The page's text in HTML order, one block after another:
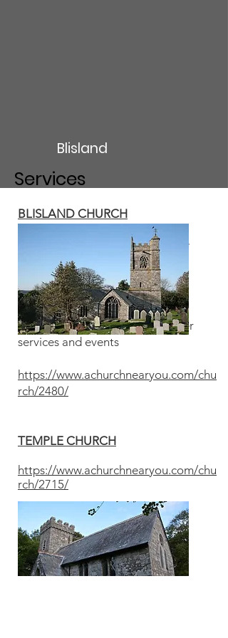
Blisland
Services
BLISLAND CHURCH
Holy Communion 10am on the
second Sunday of the month
Family Communion 5pm on the
fourth Sunday of the month
See posters in the porch for other
services and events
https://www.achurchnearyou.com/chu
rch/2480/
TEMPLE CHURCH
https://www.achurchnearyou.com/chu
rch/2715/